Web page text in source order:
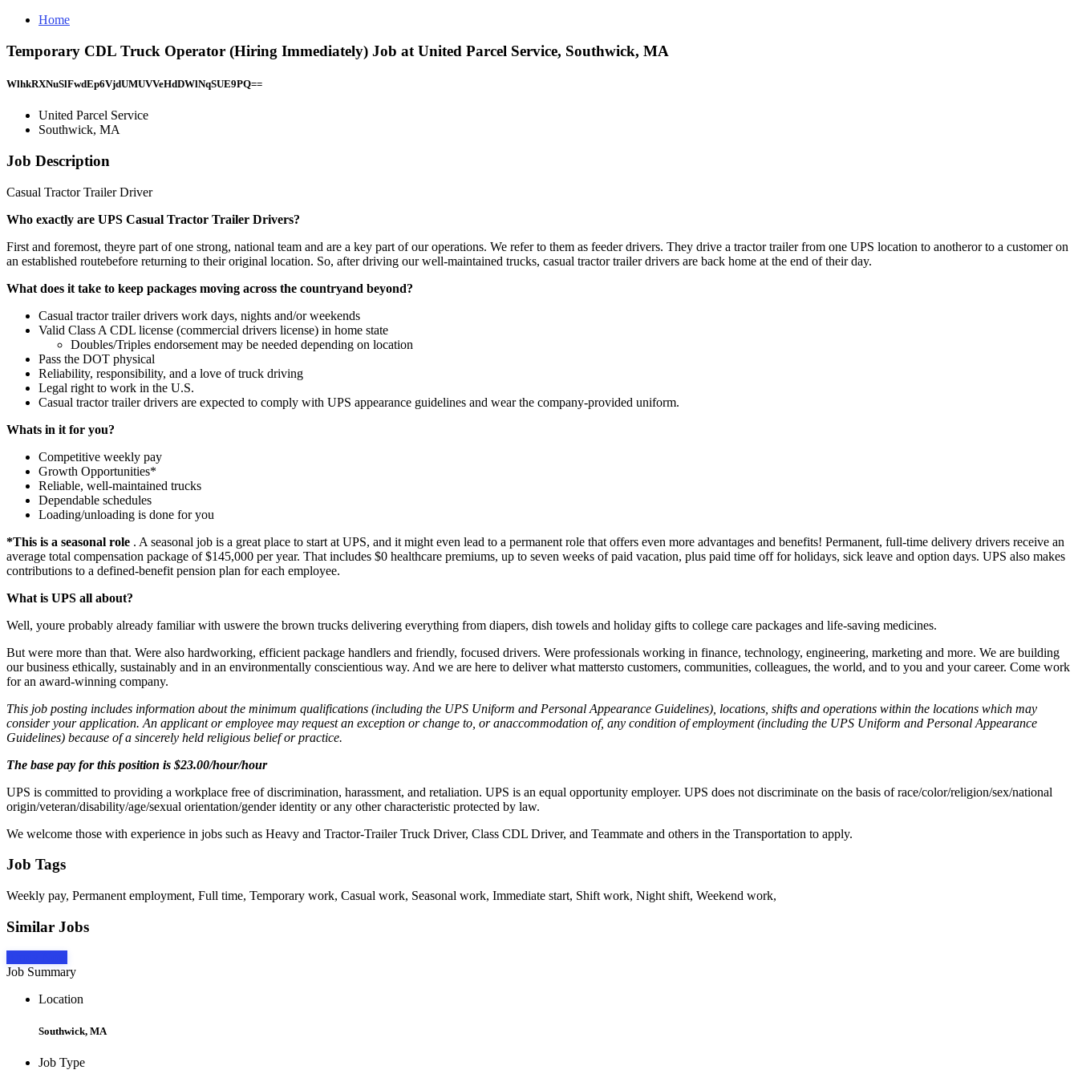
Home
Temporary CDL Truck Operator (Hiring Immediately) Job at United Parcel Service, Southwick, MA
WlhkRXNuSlFwdEp6VjdUMUVVeHdDWlNqSUE9PQ==
United Parcel Service
Southwick, MA
Job Description
Casual Tractor Trailer Driver
Who exactly are UPS Casual Tractor Trailer Drivers?
First and foremost, theyre part of one strong, national team and are a key part of our operations. We refer to them as feeder drivers. They drive a tractor trailer from one UPS location to anotheror to a customer on
an established routebefore returning to their original location. So, after driving our well-maintained trucks, casual tractor trailer drivers are back home at the end of their day.
What does it take to keep packages moving across the countryand beyond?
Casual tractor trailer drivers work days, nights and/or weekends
Valid Class A CDL license (commercial drivers license) in home state
Doubles/Triples endorsement may be needed depending on location
Pass the DOT physical
Reliability, responsibility, and a love of truck driving
Legal right to work in the U.S.
Casual tractor trailer drivers are expected to comply with UPS appearance guidelines and wear the company-provided uniform.
Whats in it for you?
Competitive weekly pay
Growth Opportunities*
Reliable, well-maintained trucks
Dependable schedules
Loading/unloading is done for you
*This is a seasonal role . A seasonal job is a great place to start at UPS, and it might even lead to a permanent role that offers even more advantages and benefits! Permanent, full-time delivery drivers receive an
average total compensation package of $145,000 per year. That includes $0 healthcare premiums, up to seven weeks of paid vacation, plus paid time off for holidays, sick leave and option days. UPS also makes
contributions to a defined-benefit pension plan for each employee.
What is UPS all about?
Well, youre probably already familiar with uswere the brown trucks delivering everything from diapers, dish towels and holiday gifts to college care packages and life-saving medicines.
But were more than that. Were also hardworking, efficient package handlers and friendly, focused drivers. Were professionals working in finance, technology, engineering, marketing and more. We are building
our business ethically, sustainably and in an environmentally conscientious way. And we are here to deliver what mattersto customers, communities, colleagues, the world, and to you and your career. Come work
for an award-winning company.
This job posting includes information about the minimum qualifications (including the UPS Uniform and Personal Appearance Guidelines), locations, shifts and operations within the locations which may
consider your application. An applicant or employee may request an exception or change to, or anaccommodation of, any condition of employment (including the UPS Uniform and Personal Appearance
Guidelines) because of a sincerely held religious belief or practice.
The base pay for this position is $23.00/hour/hour
UPS is committed to providing a workplace free of discrimination, harassment, and retaliation. UPS is an equal opportunity employer. UPS does not discriminate on the basis of race/color/religion/sex/national
origin/veteran/disability/age/sexual orientation/gender identity or any other characteristic protected by law.
We welcome those with experience in jobs such as Heavy and Tractor-Trailer Truck Driver, Class CDL Driver, and Teammate and others in the Transportation to apply.
Job Tags
Weekly pay, Permanent employment, Full time, Temporary work, Casual work, Seasonal work, Immediate start, Shift work, Night shift, Weekend work,
Similar Jobs
Job Summary
Location
Southwick, MA
Job Type